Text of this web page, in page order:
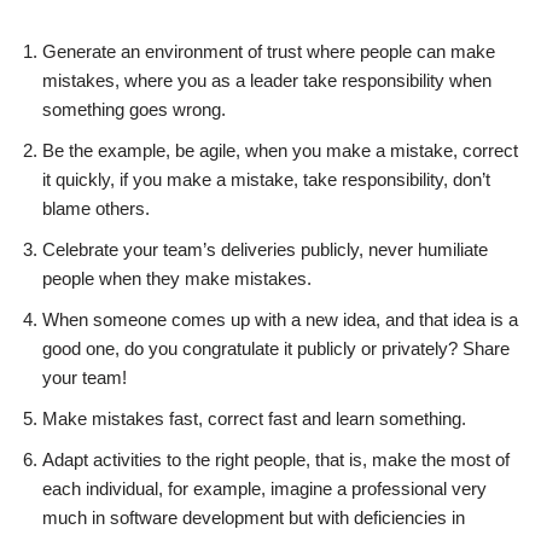
Generate an environment of trust where people can make
mistakes, where you as a leader take responsibility when
something goes wrong.
Be the example, be agile, when you make a mistake, correct
it quickly, if you make a mistake, take responsibility, don’t
blame others.
Celebrate your team’s deliveries publicly, never humiliate
people when they make mistakes.
When someone comes up with a new idea, and that idea is a
good one, do you congratulate it publicly or privately? Share
your team!
Make mistakes fast, correct fast and learn something.
Adapt activities to the right people, that is, make the most of
each individual, for example, imagine a professional very
much in software development but with deficiencies in